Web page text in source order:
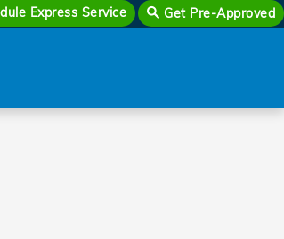
Express Service Get Pre-Approved